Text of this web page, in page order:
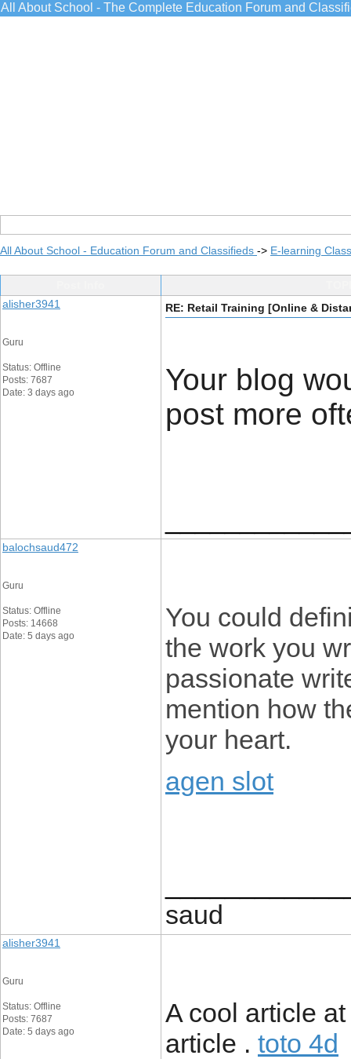
All About School - The Complete Education Forum and
All About School - Education Forum and Classifieds -> E-learning
alisher3941
Guru
Status: Offline
Posts: 7687
Date: 3 days ago
RE: Retail Training [Online &
Your blog
post more
balochsaud472
Guru
Status: Offline
Posts: 14668
Date: 5 days ago
You could
the work you
passionate
mention how
your heart.
agen slot
saud
alisher3941
Guru
Status: Offline
Posts: 7687
Date: 5 days ago
A cool article
article . toto 4d